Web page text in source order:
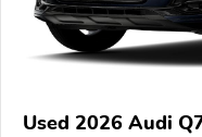
Used 2026 Audi